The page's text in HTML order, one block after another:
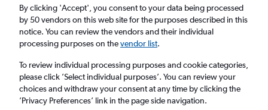
Hongqiao Intl Airport, China
Return 1 adult, Economy, 0 bags
Riga (RIX)
By clicking 'Accept', you consent to your data being processed
by 50 vendors on this web site for the purposes described in this
notice. You can review the vendors and their individual
processing purposes on thevendor list.
To review individual processing purposes and cookie categories,
please click ’Select individual purposes’. You can review your
choices and withdraw your consent at any time by clicking the
’Privacy Preferences’ link in the page side navigation.